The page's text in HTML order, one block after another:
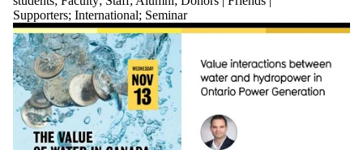
Supporters; International; Seminar